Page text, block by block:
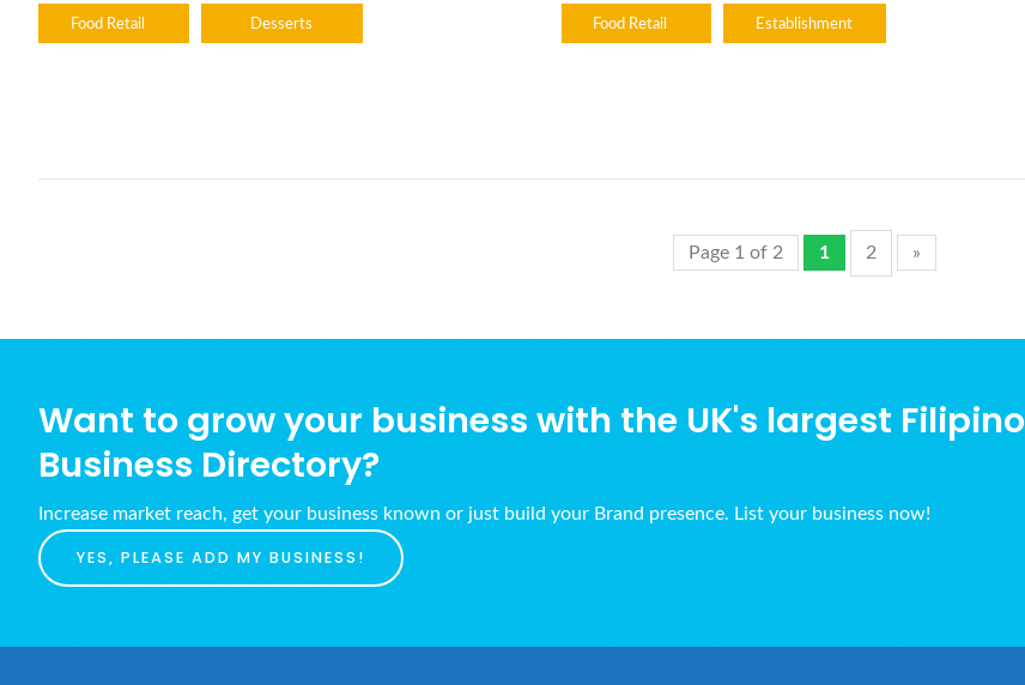
Food Retail Desserts Food Retail Establishment
Page 1 of 2 1 2 »
Want to grow your business with the UK's largest Filipino
Business Directory?
Increase market reach, get your business known or just build your Brand presence. List your business now!
YES, PLEASE ADD MY BUSINESS!